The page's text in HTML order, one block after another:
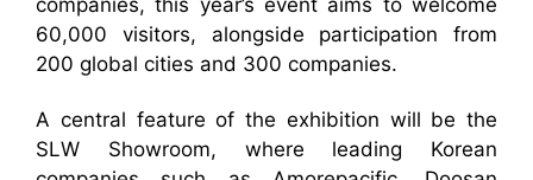
companies, this year’s event aims to welcome
60,000 visitors, alongside participation from
200 global cities and 300 companies.
A central feature of the exhibition will be the
SLW Showroom, where leading Korean